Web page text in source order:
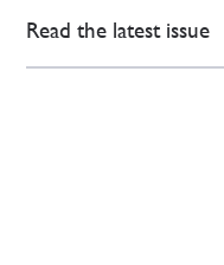
Read the latest issue